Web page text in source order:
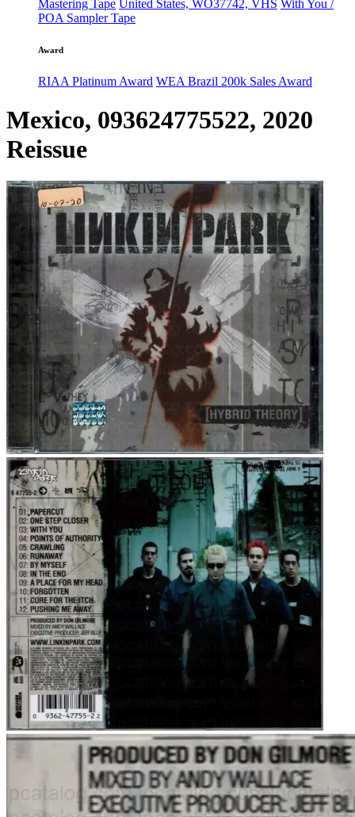
Mastering Tape United States, WO37742, VHS With You /
POA Sampler Tape
Award
RIAA Platinum Award WEA Brazil 200k Sales Award
Mexico, 093624775522, 2020
Reissue